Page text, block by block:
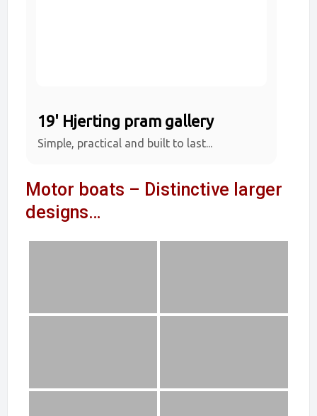
19' Hjerting pram gallery
Simple, practical and built to last...
Motor boats – Distinctive larger
designs…